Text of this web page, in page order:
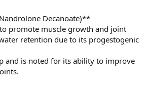
Decanoate)**
promote muscle growth and joint
retention due to its progestogenic
and is noted for its ability to improve